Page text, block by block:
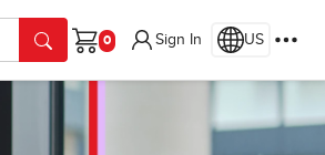
Cart
Sign In US